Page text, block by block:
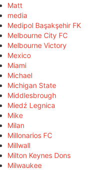
Matt
media
Medipol Başakşehir FK
Melbourne City FC
Melbourne Victory
Mexico
Miami
Michael
Michigan State
Middlesbrough
Miedź Legnica
Mike
Milan
Millonarios FC
Millwall
Milton Keynes Dons
Milwaukee